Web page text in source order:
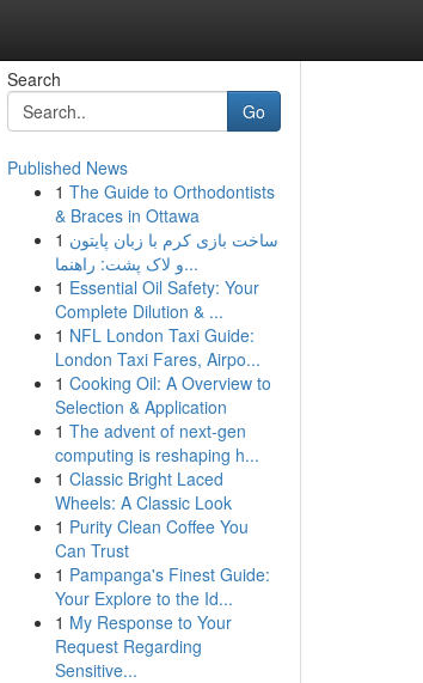
Search
Go
Published News
1 The Guide to Orthodontists
& Braces in Ottawa
1 ساخت بازی کرم با زبان پایتون
و لاک پشت: راهنما...
1 Essential Oil Safety: Your
Complete Dilution & ...
1 NFL London Taxi Guide:
London Taxi Fares, Airpo...
1 Cooking Oil: A Overview to
Selection & Application
1 The advent of next-gen
computing is reshaping h...
1 Classic Bright Laced
Wheels: A Classic Look
1 Purity Clean Coffee You
Can Trust
1 Pampanga's Finest Guide:
Your Explore to the Id...
1 My Response to Your
Request Regarding
Sensitive...